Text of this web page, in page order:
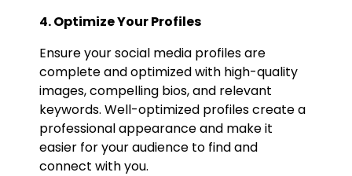
4. Optimize Your Profiles
Ensure your social media profiles are
complete and optimized with high-quality
images, compelling bios, and relevant
keywords. Well-optimized profiles create a
professional appearance and make it
easier for your audience to find and
connect with you.